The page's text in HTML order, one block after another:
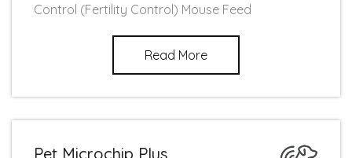
Control (Fertility Control) Mouse Feed
Read More
Pet Microchip Plus